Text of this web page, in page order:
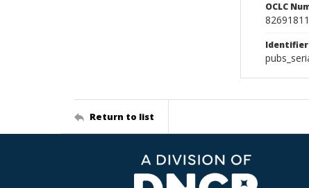
OCLC
Identifier
Return to list